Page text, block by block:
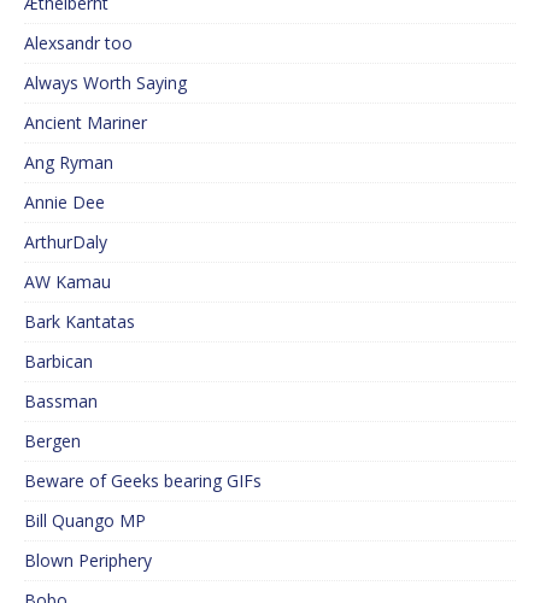
Alexsandr too
Always Worth Saying
Ancient Mariner
Ang Ryman
Annie Dee
ArthurDaly
AW Kamau
Bark Kantatas
Barbican
Bassman
Bergen
Beware of Geeks bearing GIFs
Bill Quango MP
Blown Periphery